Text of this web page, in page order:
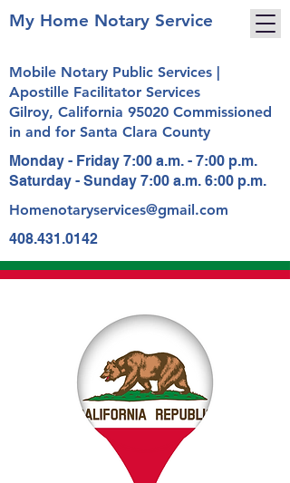
My Home Notary Service
Mobile Notary Public Services |
Apostille Facilitator Services
Gilroy, California 95020 Commissioned
in and for Santa Clara County
Monday - Friday 7:00 a.m. - 7:00 p.m.
Saturday - Sunday 7:00 a.m. 6:00 p.m.
Homenotaryservices@gmail.com
408.431.0142